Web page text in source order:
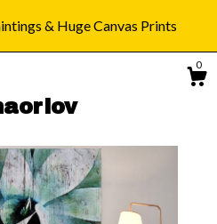
& Huge Canvas Prints
0
Shop